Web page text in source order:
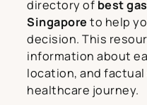
directory of best
Singapore to help
decision. This
information about
location, and
healthcare journey.